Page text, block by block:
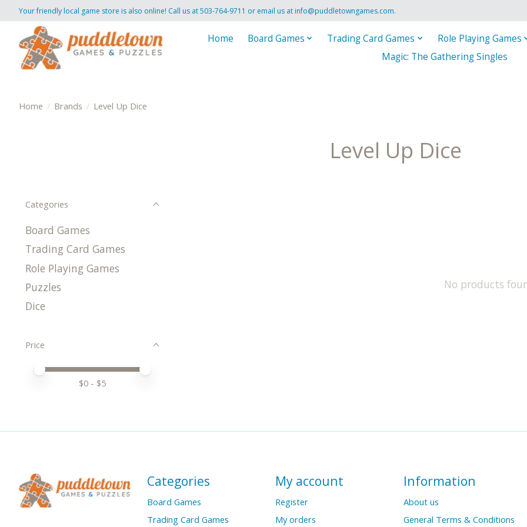
Your friendly local game store is also online! Call us at 503-764-9711 or email us atinfo@puddletowngames.com.
Home Board Games Trading Card Games
Role Playing Games
Magic: The Gathering Singles
Home / Brands / Level Up Dice
Level Up Dice
Categories
Board Games
Trading Card Games
Role Playing Games
Puzzles
Dice
Price
Price minimum value
Price maximum value
$0 - $5
No products
Categories
Board Games
Trading Card Games
My account
Register
My orders
Information
About us
General Terms & Conditions